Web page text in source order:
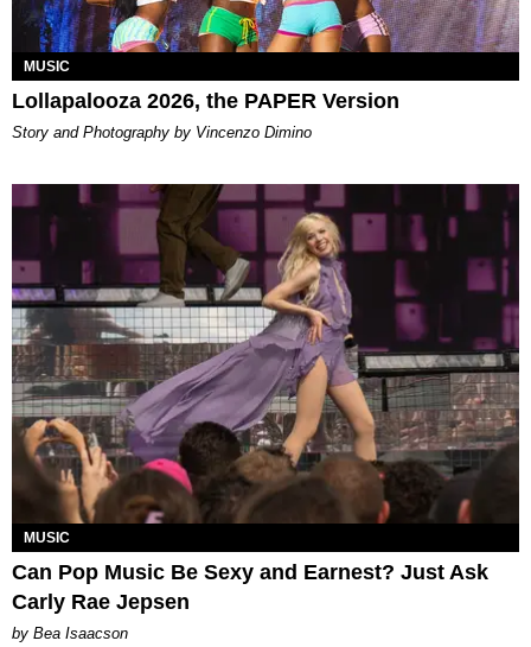
MUSIC
Lollapalooza 2026, the PAPER Version
Story and Photography by Vincenzo Dimino
MUSIC
Can Pop Music Be Sexy and Earnest? Just Ask
Carly Rae Jepsen
by Bea Isaacson